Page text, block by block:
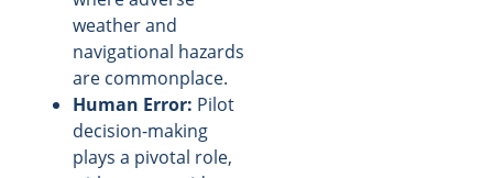
weather and
navigational hazards
are commonplace.
Human Error: Pilot
decision-making
plays a pivotal role,